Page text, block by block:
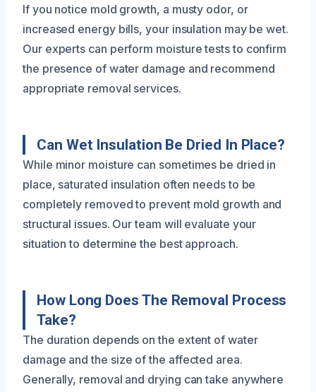
If you notice mold growth, a musty odor, or
increased energy bills, your insulation may be wet.
Our experts can perform moisture tests to confirm
the presence of water damage and recommend
appropriate removal services.
Can Wet Insulation Be Dried In Place?
While minor moisture can sometimes be dried in
place, saturated insulation often needs to be
completely removed to prevent mold growth and
structural issues. Our team will evaluate your
situation to determine the best approach.
How Long Does The Removal Process
Take?
The duration depends on the extent of water
damage and the size of the affected area.
Generally, removal and drying can take anywhere